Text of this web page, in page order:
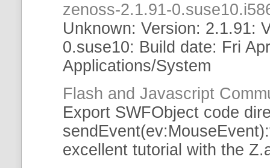
zenoss-2.1.91-
Unknown: Version: 2.1.91:
0.suse10: Build date: Fri
Applications/System
Flash and Javascript
Export SWFObject code
sendEvent
excellent tutorial with the